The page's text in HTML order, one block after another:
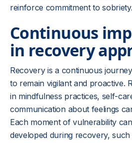
reinforce commitment to sobriety.
Continuous
in recovery
Recovery is a continuous
to remain vigilant and proactive.
in mindfulness practices, self-
communication about feelings
Each moment of vulnerability
developed during recovery, such